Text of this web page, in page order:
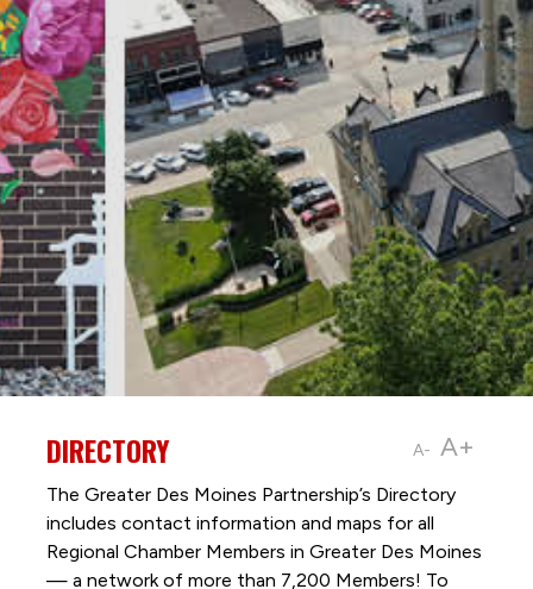
A- A+
DIRECTORY
The Greater Des Moines Partnership’s Directory
includes contact information and maps for all
Regional Chamber Members in Greater Des Moines
— a network of more than 7,200 Members! To